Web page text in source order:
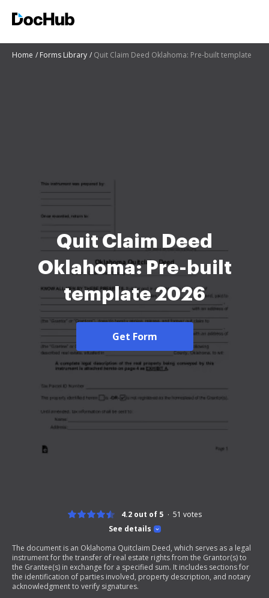
Home Forms Library Quit Claim Deed Oklahoma: Pre-built template
Quit Claim Deed
Oklahoma: Pre-built
template 2026
Get Form
See details
4.2 out of 5 51 votes
The document is an Oklahoma Quitclaim Deed, which serves as a legal
instrument for the transfer of real estate rights from the Grantor(s) to
the Grantee(s) in exchange for a specified sum. It includes sections for
the identification of parties involved, property description, and notary
acknowledgment to verify signatures.